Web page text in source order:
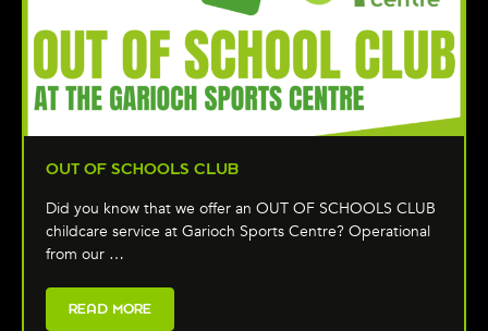
OUT OF SCHOOLS CLUB
Did you know that we offer an OUT OF SCHOOLS CLUB
childcare service at Garioch Sports Centre? Operational
from our …
READ MORE